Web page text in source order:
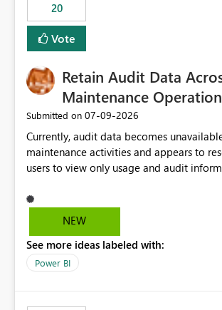
20
Vote
Retain Audit Data
Maintenance
Submitted on ‎07-09-2026
Currently, audit data becomes
maintenance activities and appears to
users to view only usage and audit
gap in historical audit tracking and
perform long-term analysis, compliance
capability to preserve and retain
across maintenance events so that users
NEW
See more ideas labeled with:
Power BI